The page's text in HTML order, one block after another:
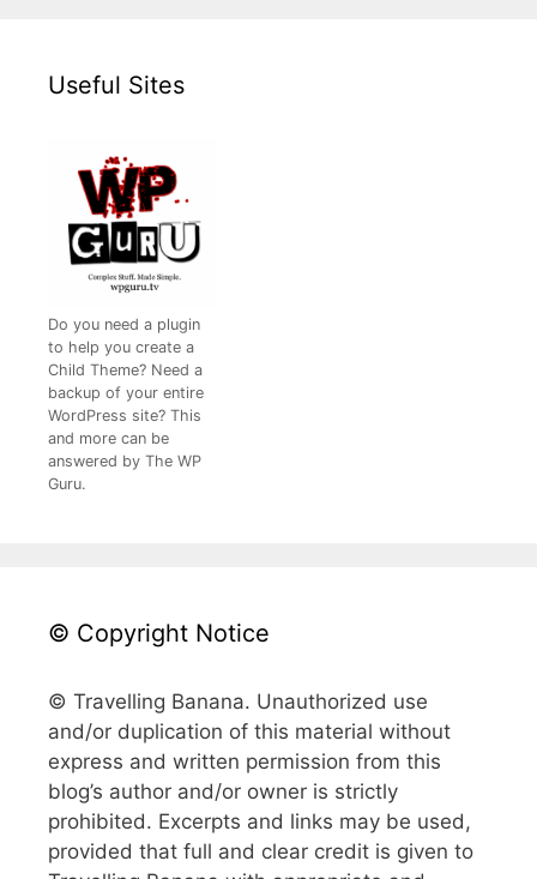
Useful Sites
Do you need a plugin
to help you create a
Child Theme? Need a
backup of your entire
WordPress site? This
and more can be
answered by The WP
Guru.
© Copyright Notice
© Travelling Banana. Unauthorized use
and/or duplication of this material without
express and written permission from this
blog’s author and/or owner is strictly
prohibited. Excerpts and links may be used,
provided that full and clear credit is given to